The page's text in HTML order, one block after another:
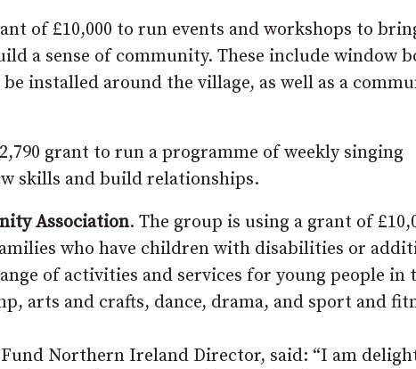
of £10,000 to run events and workshops to
a sense of community. These include window
installed around the village, as well as a
grant to run a programme of weekly singing
skills and build relationships.
Association. The group is using a grant of
who have children with disabilities or
of activities and services for young people in
arts and crafts, dance, drama, and sport and
Northern Ireland Director, said: “I am